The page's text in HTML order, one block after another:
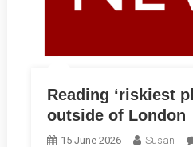
Reading ‘riskiest
outside of London
15 June 2026 Susan